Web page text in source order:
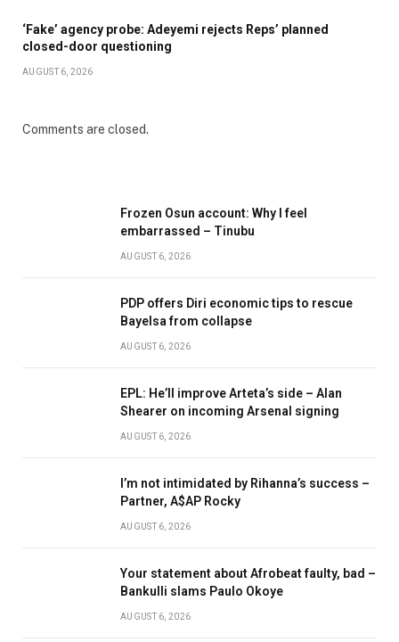
‘Fake’ agency probe: Adeyemi rejects Reps’ planned
closed-door questioning
AUGUST 6, 2026
Comments are closed.
Frozen Osun account: Why I feel
embarrassed – Tinubu
AUGUST 6, 2026
PDP offers Diri economic tips to rescue
Bayelsa from collapse
AUGUST 6, 2026
EPL: He’ll improve Arteta’s side – Alan
Shearer on incoming Arsenal signing
AUGUST 6, 2026
I’m not intimidated by Rihanna’s success –
Partner, A$AP Rocky
AUGUST 6, 2026
Your statement about Afrobeat faulty, bad –
Bankulli slams Paulo Okoye
AUGUST 6, 2026